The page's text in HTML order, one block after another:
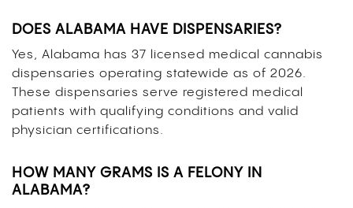
DOES ALABAMA HAVE DISPENSARIES?
Yes, Alabama has 37 licensed medical cannabis
dispensaries operating statewide as of 2026.
These dispensaries serve registered medical
patients with qualifying conditions and valid
physician certifications.
HOW MANY GRAMS IS A FELONY IN
ALABAMA?